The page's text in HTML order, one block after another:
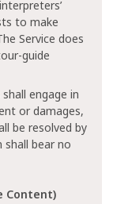
to make
Service does
guide
engage in
or damages,
be resolved by
bear no
Content)